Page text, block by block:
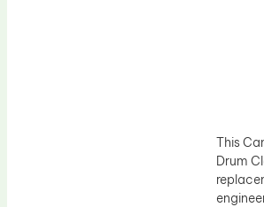
This
Drum